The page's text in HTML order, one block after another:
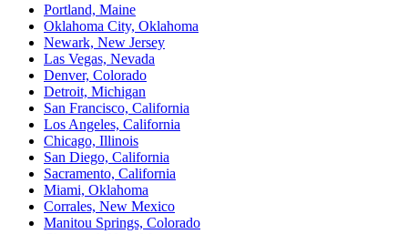
Portland, Maine
Oklahoma City, Oklahoma
Newark, New Jersey
Las Vegas, Nevada
Denver, Colorado
Detroit, Michigan
San Francisco, California
Los Angeles, California
Chicago, Illinois
San Diego, California
Sacramento, California
Miami, Oklahoma
Corrales, New Mexico
Manitou Springs, Colorado